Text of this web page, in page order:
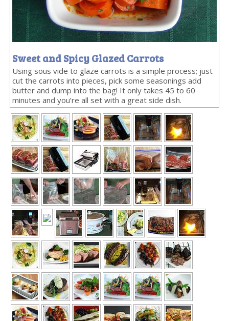
Sweet and Spicy Glazed Carrots
Using sous vide to glaze carrots is a simple process; just
cut the carrots into pieces, pick some seasonings add
butter and dump into the bag! It only takes 45 to 60
minutes and you’re all set with a great side dish.